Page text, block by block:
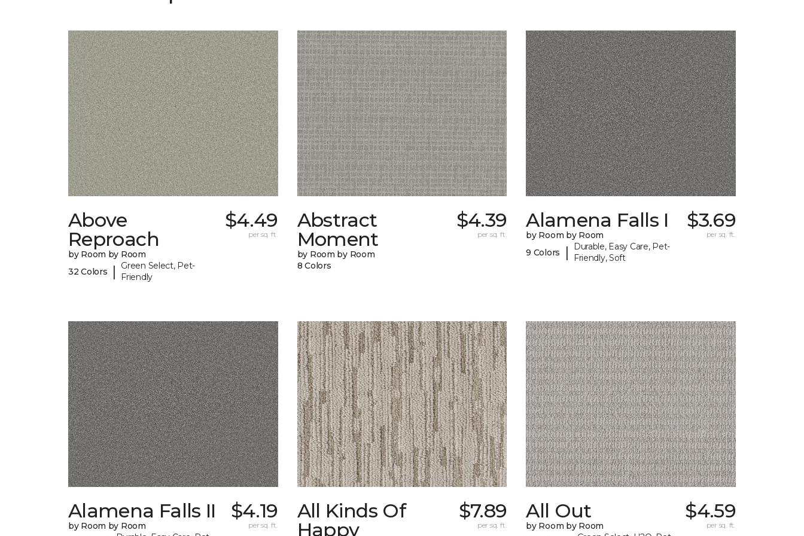
Above
Reproach
by Room by Room
32 Colors
|
Green Select, Pet-
Friendly
$4.49
per sq. ft.
Abstract
Moment
by Room by Room
8 Colors
$4.39
per sq. ft.
Alamena Falls I
by Room by Room
9 Colors
|
Durable, Easy Care, Pet-
Friendly, Soft
$3.69
per sq. ft.
Alamena Falls II
by Room by Room
$4.19
per sq. ft.
All Kinds Of
Happy
$7.89
per sq. ft.
All Out
by Room by Room
$4.59
per sq. ft.